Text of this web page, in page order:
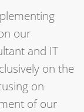
our
and IT
on the
on
of our